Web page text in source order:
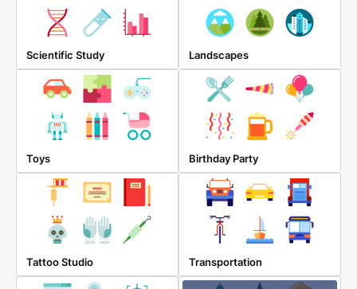
Scientific Study Landscapes
Toys Birthday Party
Tattoo Studio Transportation